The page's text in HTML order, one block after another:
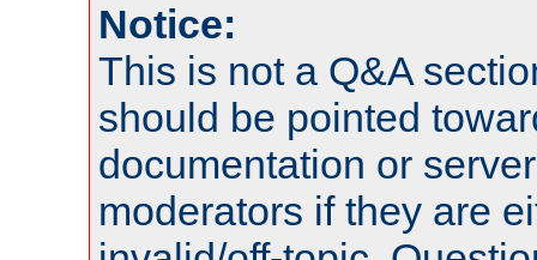
Notice:
This is not a Q&A
should be pointed
documentation or
moderators if they are